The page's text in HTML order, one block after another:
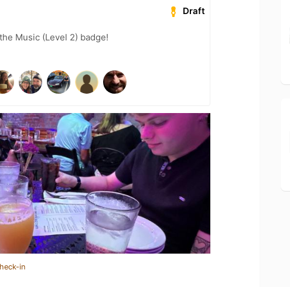
Draft
Music (Level 2) badge!
in